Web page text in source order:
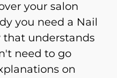
your salon
you need a Nail
understands
need to go
on